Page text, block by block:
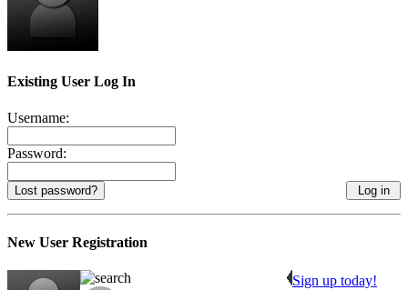
Existing User Log In
Username:
Password:
Lost password?
New User Registration
Sign up today!